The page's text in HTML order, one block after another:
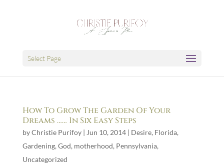
Select Page
How To Grow The Garden Of Your
Dreams …… In Six Easy Steps
byChristie Purifoy| Jun 10, 2014| Desire, Florida,
Gardening, God, motherhood, Pennsylvania,
Uncategorized